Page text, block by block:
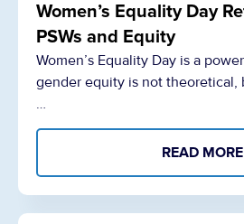
Women’s Equality Day
PSWs and Equity
Women’s Equality Day is a
gender equity is not theoretical,
…
READ MORE